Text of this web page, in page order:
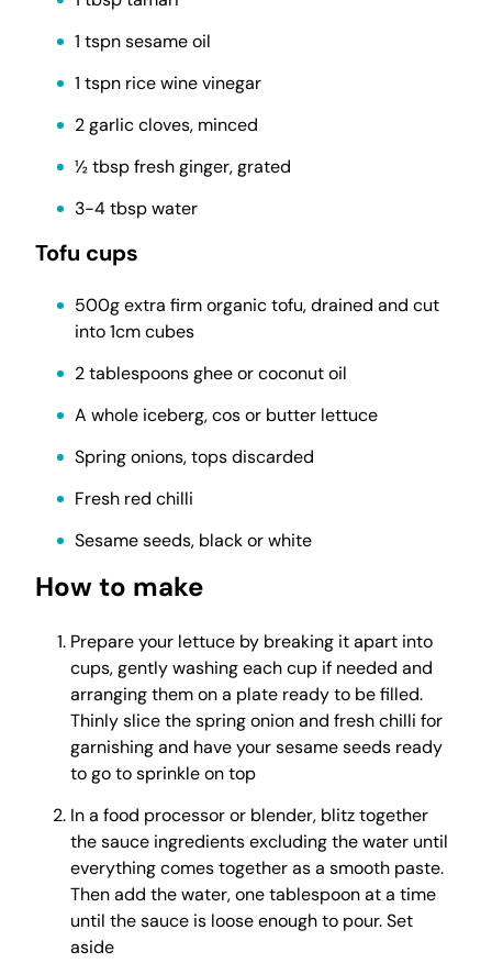
1 tspn sesame oil
1 tspn rice wine vinegar
2 garlic cloves, minced
½ tbsp fresh ginger, grated
3-4 tbsp water
Tofu cups
500g extra firm organic tofu, drained and cut
into 1cm cubes
2 tablespoons ghee or coconut oil
A whole iceberg, cos or butter lettuce
Spring onions, tops discarded
Fresh red chilli
Sesame seeds, black or white
How to make
Prepare your lettuce by breaking it apart into
cups, gently washing each cup if needed and
arranging them on a plate ready to be filled.
Thinly slice the spring onion and fresh chilli for
garnishing and have your sesame seeds ready
to go to sprinkle on top
In a food processor or blender, blitz together
the sauce ingredients excluding the water until
everything comes together as a smooth paste.
Then add the water, one tablespoon at a time
until the sauce is loose enough to pour. Set
aside